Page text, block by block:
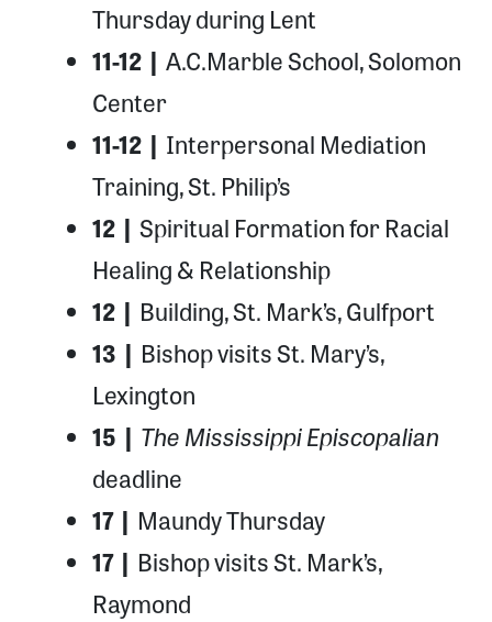
Thursday during Lent
11-12 | A.C.Marble School, Solomon
Center
11-12 | Interpersonal Mediation
Training, St. Philip’s
12 | Spiritual Formation for Racial
Healing & Relationship
12 | Building, St. Mark’s, Gulfport
13 | Bishop visits St. Mary’s,
Lexington
15 | The Mississippi Episcopalian
deadline
17 | Maundy Thursday
17 | Bishop visits St. Mark’s,
Raymond